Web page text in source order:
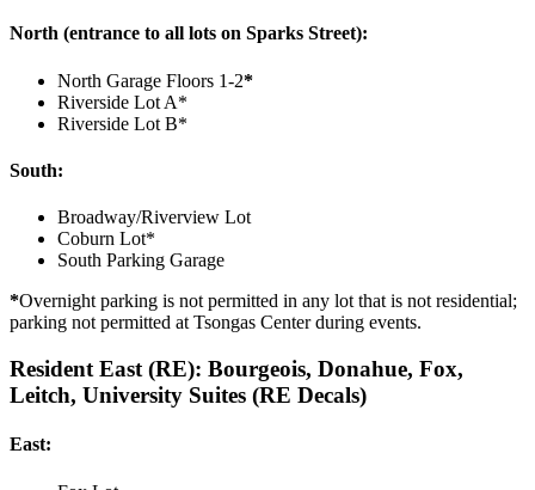
North (entrance to all lots on Sparks Street):
North Garage Floors 1-2*
Riverside Lot A*
Riverside Lot B*
South:
Broadway/Riverview Lot
Coburn Lot*
South Parking Garage
*Overnight parking is not permitted in any lot that is not residential;
parking not permitted at Tsongas Center during events.
Resident East (RE): Bourgeois, Donahue, Fox,
Leitch, University Suites (RE Decals)
East: